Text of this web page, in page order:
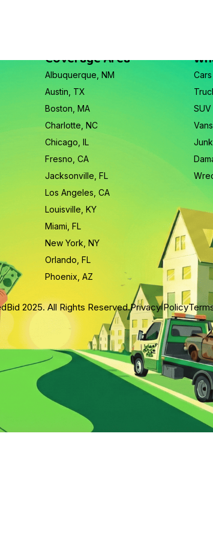
Coverage Area
Albuquerque, NM
Austin, TX
Boston, MA
Charlotte, NC
Chicago, IL
Fresno, CA
Jacksonville, FL
Los Angeles, CA
Louisville, KY
Miami, FL
New York, NY
Orlando, FL
Phoenix, AZ
Cars
SUV
Vans
2025. All Rights Reserved.Privacy Policy